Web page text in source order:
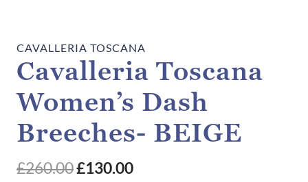
CAVALLERIA TOSCANA
Cavalleria Toscana
Women’s Dash
Breeches- BEIGE
£260.00Original
£130.00Current